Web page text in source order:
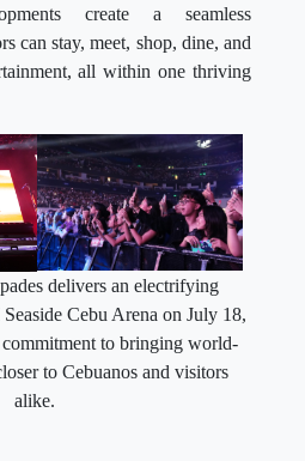
create a seamless
can stay, meet, shop, dine, and
all within one thriving
delivers an electrifying
Cebu Arena on July 18,
to bringing world-
to Cebuanos and visitors
alike.